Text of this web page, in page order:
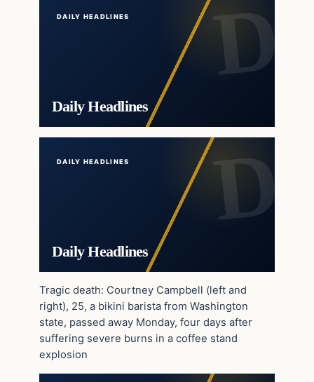
DAILY HEADLINES
Daily Headlines
DAILY HEADLINES
Daily Headlines
Tragic death: Courtney Campbell (left and
right), 25, a bikini barista from Washington
state, passed away Monday, four days after
suffering severe burns in a coffee stand
explosion